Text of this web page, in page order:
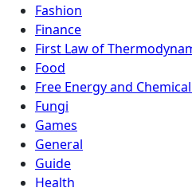
Fashion
Finance
First Law of
Food
Free Energy and
Fungi
Games
General
Guide
Health